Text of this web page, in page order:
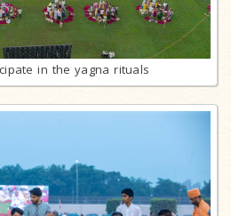
in the yagna rituals